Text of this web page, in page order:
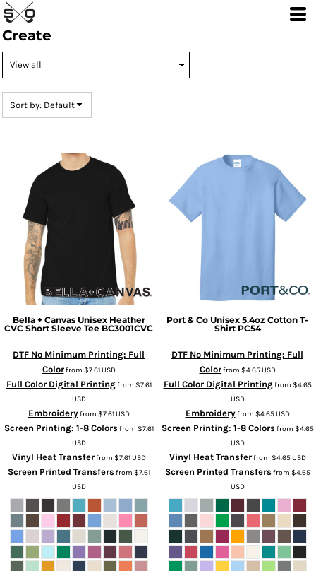
Create
Sort by: Default
Bella + Canvas Unisex Heather
CVC Short Sleeve Tee BC3001CVC
DTF No Minimum Printing: Full
Colorfrom $7.61USD
Full Color Digital Printingfrom $7.61
USD
Embroideryfrom $7.61USD
Screen Printing: 1-8 Colorsfrom $7.61
USD
Vinyl Heat Transferfrom $7.61USD
Screen Printed Transfersfrom $7.61
USD
Port & Co Unisex 5.4oz Cotton T-
Shirt PC54
DTF No Minimum Printing: Full
Colorfrom $4.65USD
Full Color Digital Printingfrom $4.65
USD
Embroideryfrom $4.65USD
Screen Printing: 1-8 Colorsfrom $4.65
USD
Vinyl Heat Transferfrom $4.65USD
Screen Printed Transfersfrom $4.65
USD
Default
Price: Lowest First
Date Added